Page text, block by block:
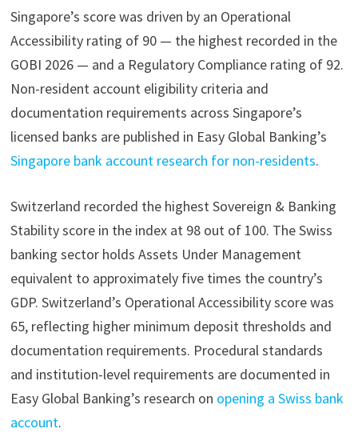
Singapore’s score was driven by an Operational
Accessibility rating of 90 — the highest recorded in the
GOBI 2026 — and a Regulatory Compliance rating of 92.
Non-resident account eligibility criteria and
documentation requirements across Singapore’s
licensed banks are published in Easy Global Banking’s
Singapore bank account research for non-residents.
Switzerland recorded the highest Sovereign & Banking
Stability score in the index at 98 out of 100. The Swiss
banking sector holds Assets Under Management
equivalent to approximately five times the country’s
GDP. Switzerland’s Operational Accessibility score was
65, reflecting higher minimum deposit thresholds and
documentation requirements. Procedural standards
and institution-level requirements are documented in
Easy Global Banking’s research on opening a Swiss bank
account.